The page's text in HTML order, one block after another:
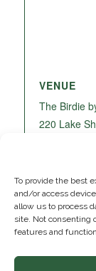
To provide the best
and/or access
allow us to process
site. Not consenting
features and
VENUE
The Birdie
220 Lake